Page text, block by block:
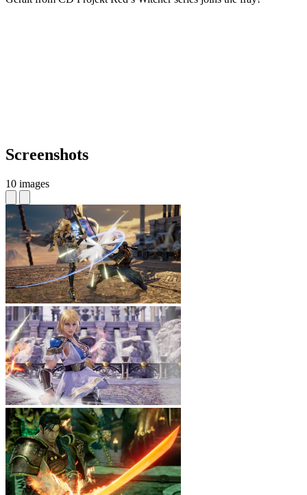
Screenshots
10 images